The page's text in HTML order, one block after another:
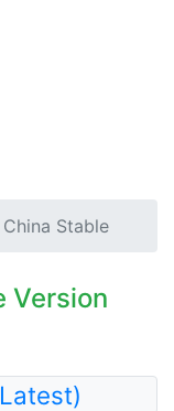
China Stable
Version